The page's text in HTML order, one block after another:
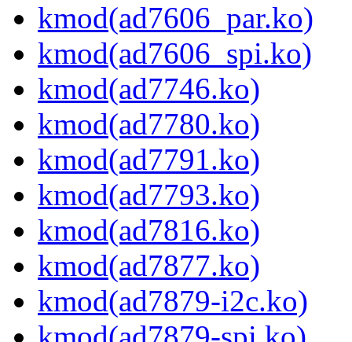
kmod(ad7606_par.ko)
kmod(ad7606_spi.ko)
kmod(ad7746.ko)
kmod(ad7780.ko)
kmod(ad7791.ko)
kmod(ad7793.ko)
kmod(ad7816.ko)
kmod(ad7877.ko)
kmod(ad7879-i2c.ko)